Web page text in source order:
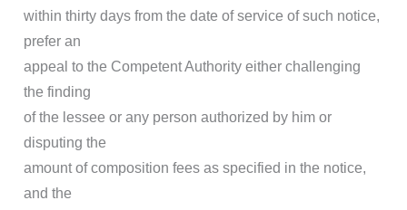
within thirty days from the date of service of such notice,
prefer an
appeal to the Competent Authority either challenging
the finding
of the lessee or any person authorized by him or
disputing the
amount of composition fees as specified in the notice,
and the